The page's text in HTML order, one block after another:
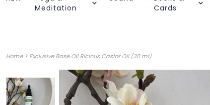
Meditation
Cards
Home> Exclusive Base Oil Ricinus Castor Oil (30 ml)